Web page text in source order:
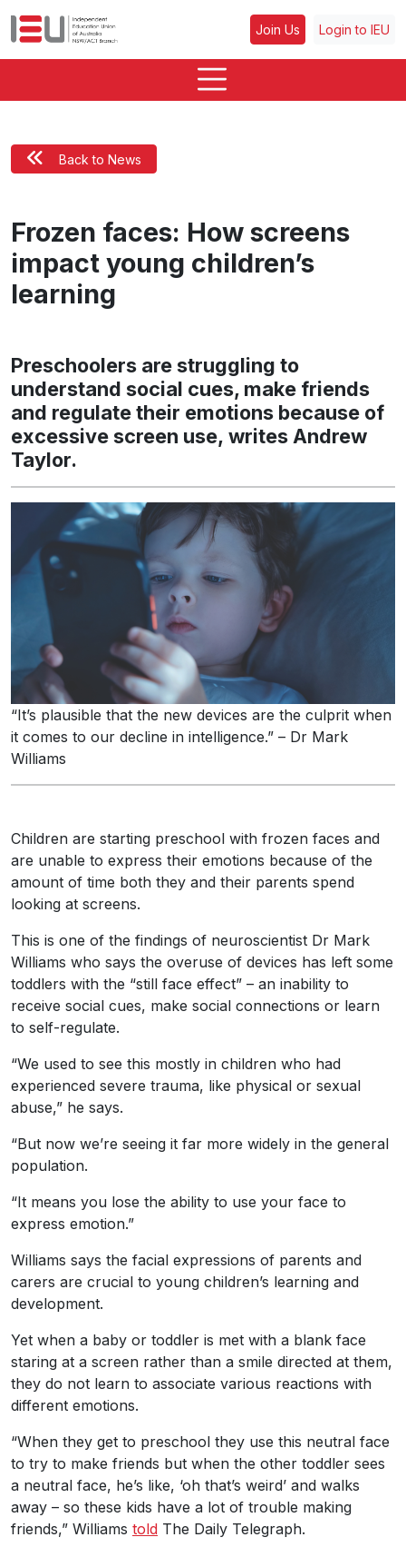
Join Us Login to IEU
Back to News
Frozen faces: How screens
impact young children’s
learning
Preschoolers are struggling to
understand social cues, make friends
and regulate their emotions because of
excessive screen use, writes Andrew
Taylor.
“It’s plausible that the new devices are the culprit when
it comes to our decline in intelligence.” – Dr Mark
Williams
Children are starting preschool with frozen faces and
are unable to express their emotions because of the
amount of time both they and their parents spend
looking at screens.
This is one of the findings of neuroscientist Dr Mark
Williams who says the overuse of devices has left some
toddlers with the “still face effect” – an inability to
receive social cues, make social connections or learn
to self-regulate.
“We used to see this mostly in children who had
experienced severe trauma, like physical or sexual
abuse,” he says.
“But now we’re seeing it far more widely in the general
population.
“It means you lose the ability to use your face to
express emotion.”
Williams says the facial expressions of parents and
carers are crucial to young children’s learning and
development.
Yet when a baby or toddler is met with a blank face
staring at a screen rather than a smile directed at them,
they do not learn to associate various reactions with
different emotions.
“When they get to preschool they use this neutral face
to try to make friends but when the other toddler sees
a neutral face, he’s like, ‘oh that’s weird’ and walks
away – so these kids have a lot of trouble making
friends,” Williams told The Daily Telegraph.